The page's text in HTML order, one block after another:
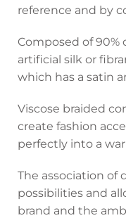
reference and by
Composed of 90%
artificial silk or
which has a satin
Viscose braided
create fashion
perfectly into a
The association of
possibilities and
brand and the